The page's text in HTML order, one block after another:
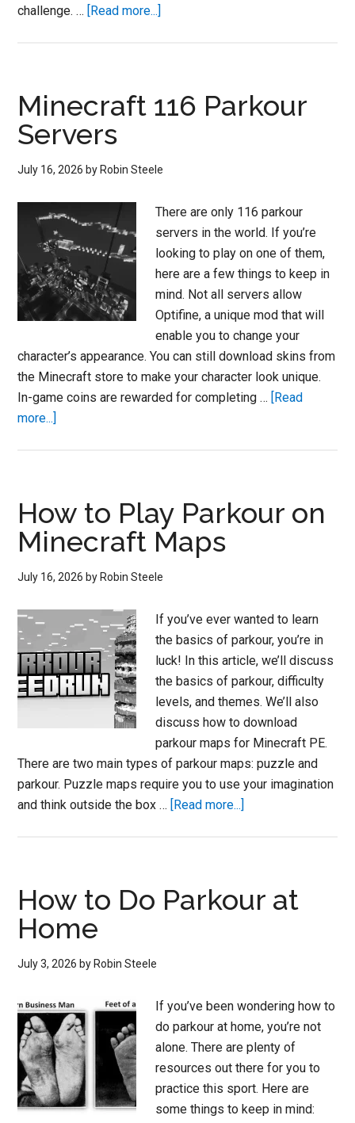
challenge. … [Read more...]
How
the
Challenges
in
Fortnite
Minecraft 116 Parkour
Servers
July 16, 2026 by Robin Steele
There are only 116 parkour
servers in the world. If you’re
looking to play on one of them,
here are a few things to keep in
mind. Not all servers allow
Optifine, a unique mod that will
enable you to change your
character’s appearance. You can still download skins from
the Minecraft store to make your character look unique.
In-game coins are rewarded for completing … [Read
more...]
Servers
How to Play Parkour on
Minecraft Maps
July 16, 2026 by Robin Steele
If you’ve ever wanted to learn
the basics of parkour, you’re in
luck! In this article, we’ll discuss
the basics of parkour, difficulty
levels, and themes. We’ll also
discuss how to download
parkour maps for Minecraft PE.
There are two main types of parkour maps: puzzle and
parkour. Puzzle maps require you to use your imagination
and think outside the box … [Read more...]
on
How to Do Parkour at
Home
July 3, 2026 by Robin Steele
If you’ve been wondering how to
do parkour at home, you’re not
alone. There are plenty of
resources out there for you to
practice this sport. Here are
some things to keep in mind: